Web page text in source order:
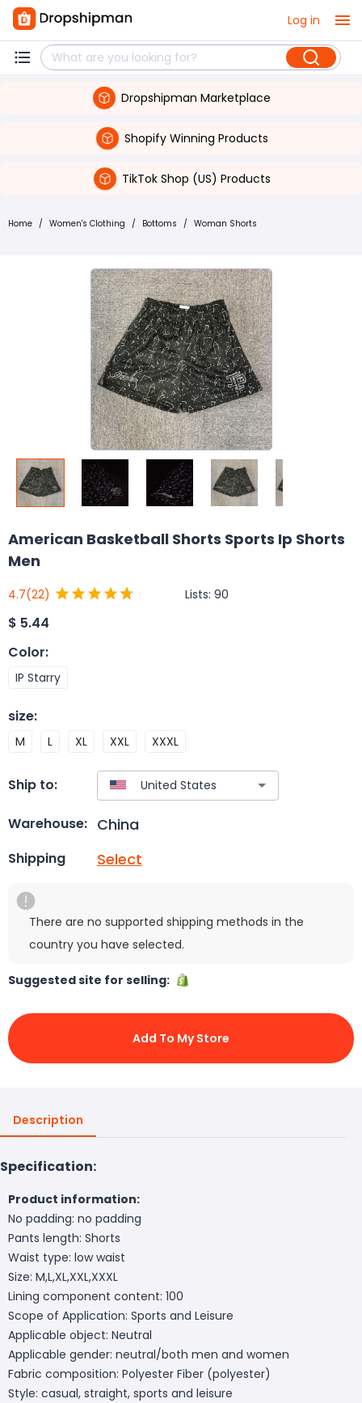
Log in
Dropshipman Marketplace
Shopify Winning Products
TikTok Shop (US) Products
Home / Women's Clothing / Bottoms / Woman Shorts
American Basketball Shorts Sports Ip Shorts
Men
4.7(22) Lists: 90
$ 5.44
Color:
IP Starry
size:
M L XL XXL XXXL
Ship to:
Warehouse: China
Shipping Select
There are no supported shipping methods in the
country you have selected.
Suggested site for selling:
Add To My Store
Description
Specification:
Product information:
No padding: no padding
Pants length: Shorts
Waist type: low waist
Size: M,L,XL,XXL,XXXL
Lining component content: 100
Scope of Application: Sports and Leisure
Applicable object: Neutral
Applicable gender: neutral/both men and women
Fabric composition: Polyester Fiber (polyester)
Style: casual, straight, sports and leisure